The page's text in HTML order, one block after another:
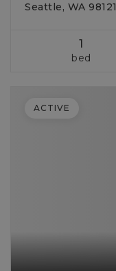
Seattle, WA 98121
1
bed
ACTIVE